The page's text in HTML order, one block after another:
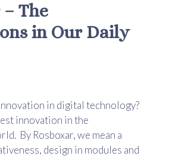
– The
in Our Daily
in digital technology?
innovation in the
By Rosboxar, we mean a
design in modules and